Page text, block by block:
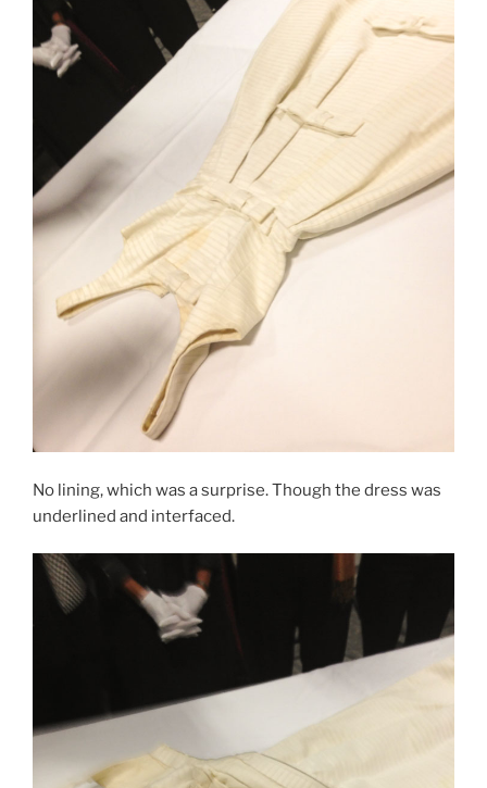
No lining, which was a surprise. Though the dress was
underlined and interfaced.